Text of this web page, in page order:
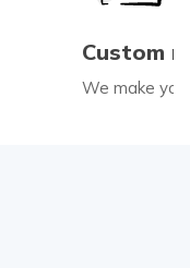
Custom
We make